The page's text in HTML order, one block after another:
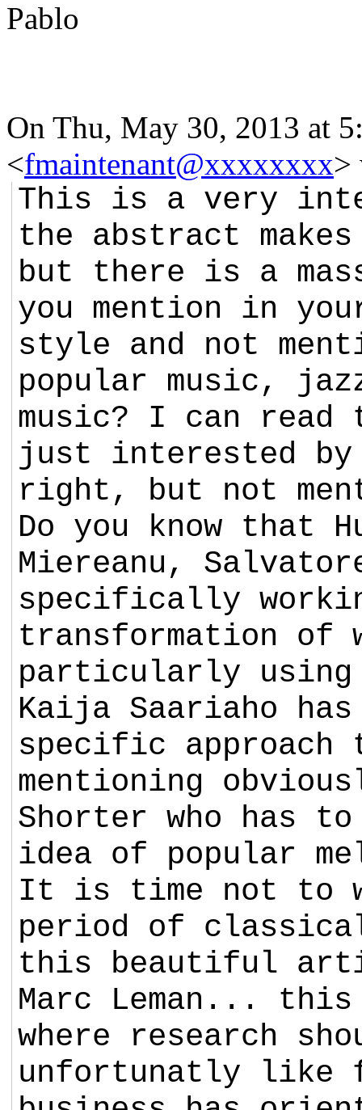
Pablo
On Thu, May 30, 2013 at
<fmaintenant@xxxxxxxx>
This is a very
the abstract
but there is a
you mention in
style and not
popular music,
music? I can
just interested
right, but not
Do you know that
Miereanu,
specifically
transformation of
particularly using
Kaija Saariaho
specific approach
mentioning
Shorter who has
idea of popular
It is time not to
period of
this beautiful
Marc Leman...
where research
unfortunatly like